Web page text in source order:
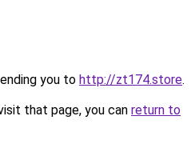
you to http://zt174.store.
that page, you can return to